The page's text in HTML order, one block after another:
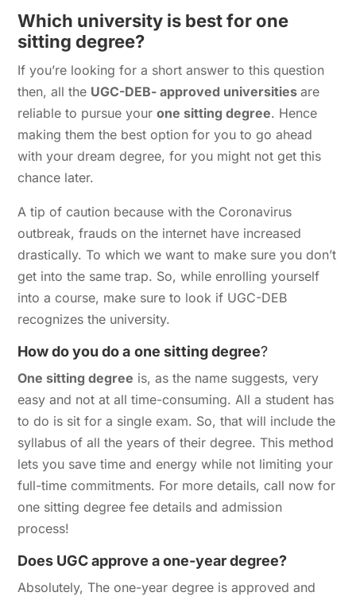
Which university is best for one
sitting degree?
If you’re looking for a short answer to this question
then, all the UGC-DEB- approved universitiesare
reliable to pursue yourone sitting degree. Hence
making them the best option for you to go ahead
with your dream degree, for you might not get this
chance later.
A tip of caution because with the Coronavirus
outbreak, frauds on the internet have increased
drastically. To which we want to make sure you don’t
get into the same trap. So, while enrolling yourself
into a course, make sure to look if UGC-DEB
recognizes the university.
How do you do a one sitting degree?
One sitting degree is, as the name suggests, very
easy and not at all time-consuming. All a student has
to do is sit for a single exam. So, that will include the
syllabus of all the years of their degree. This method
lets you save time and energy while not limiting your
full-time commitments. For more details, call now for
one sitting degree fee details and admission
process!
Does UGC approve a one-year degree?
Absolutely, The one-year degree is approved and